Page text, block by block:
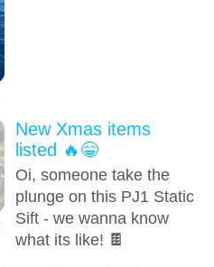
New Xmas items
listed 🔥😁
Oi, someone take the
plunge on this PJ1 Static
Sift - we wanna know
what its like! 🍫